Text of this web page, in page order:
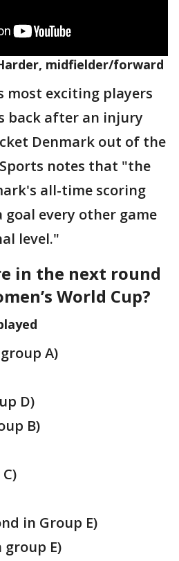
midfielder/forward
most exciting players
back after an injury
Denmark out of the
notes that "the
all-time scoring
goal every other game
level."
in the next round
World Cup?
A)
D)
B)
in Group E)
E)